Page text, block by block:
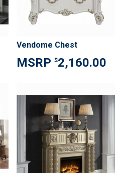
Vendome Chest
$2,160.00